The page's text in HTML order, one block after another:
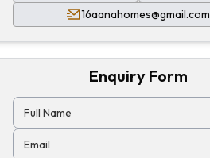
16aanahomes@gmail.com
Enquiry Form
Full Name
Email